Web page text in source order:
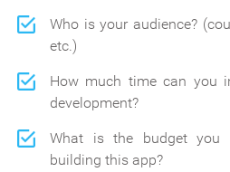
Who is your audience?
etc.)
How much time can you
development?
What is the budget
building this app?